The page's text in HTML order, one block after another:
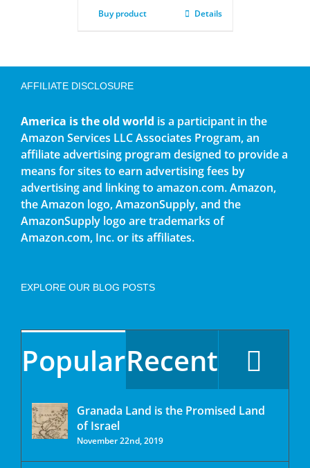
Buy product Details
AFFILIATE DISCLOSURE
America is the old world is a participant in the
Amazon Services LLC Associates Program, an
affiliate advertising program designed to provide a
means for sites to earn advertising fees by
advertising and linking to amazon.com. Amazon,
the Amazon logo, AmazonSupply, and the
AmazonSupply logo are trademarks of
Amazon.com, Inc. or its affiliates.
EXPLORE OUR BLOG POSTS
PopularRecent
Granada Land is the Promised Land
of Israel
November 22nd, 2019